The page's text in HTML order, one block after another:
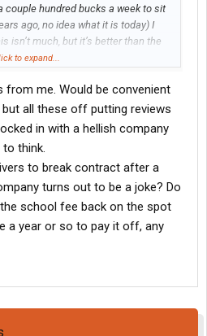
couple hundred bucks a week to sit
ago, no idea what it is today) I
isn’t much, but it’s better than the
places.
it was just me and him. No “3
got off my trainers truck, no forced
to expand...
from me. Would be convenient
all these off putting reviews
in with a hellish company
think.
to break contract after a
turns out to be a joke? Do
school fee back on the spot
a year or so to pay it off, any